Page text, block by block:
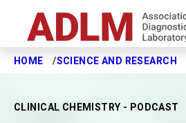
Skip to main content
HOME SCIENCE AND RESEARCH
CLINICAL CHEMISTRY - PODCAST